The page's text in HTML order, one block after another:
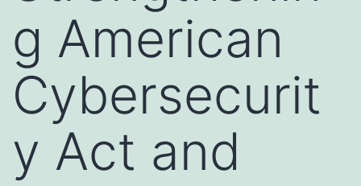
g American
Cybersecurit
y Act and